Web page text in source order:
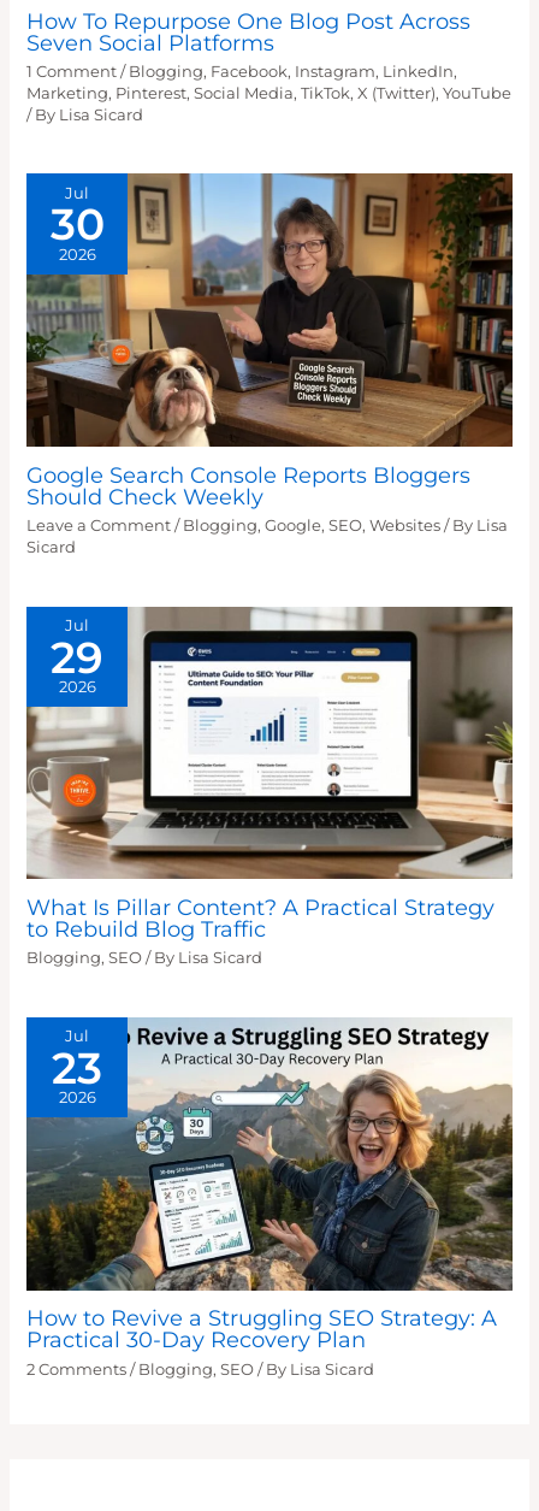
How To Repurpose One Blog Post Across
Seven Social Platforms
1 Comment / Blogging, Facebook, Instagram, LinkedIn,
Marketing, Pinterest,Social Media,TikTok,X (Twitter),YouTube
/ By Lisa Sicard
Jul
30
2026
Google Search Console Reports Bloggers
Should Check Weekly
Leave a Comment / Blogging,Google,SEO,Websites / By Lisa
Sicard
Jul
29
2026
What Is Pillar Content? A Practical Strategy
to Rebuild Blog Traffic
Blogging,SEO / By Lisa Sicard
Jul
23
2026
How to Revive a Struggling SEO Strategy: A
Practical 30-Day Recovery Plan
2 Comments / Blogging,SEO / By Lisa Sicard